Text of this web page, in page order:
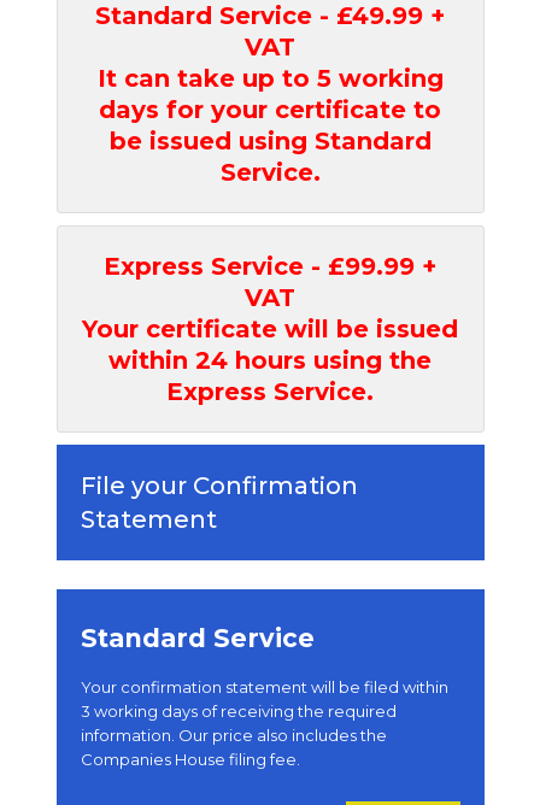
Standard Service - £49.99 +
VAT
It can take up to 5 working
days for your certificate to
be issued using Standard
Service.
Express Service - £99.99 +
VAT
Your certificate will be issued
within 24 hours using the
Express Service.
File your Confirmation
Statement
Standard Service
Your confirmation statement will be filed within
3 working days of receiving the required
information. Our price also includes the
Companies House filing fee.